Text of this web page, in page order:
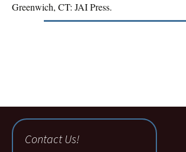
Greenwich, CT: JAI Press.
Contact Us!